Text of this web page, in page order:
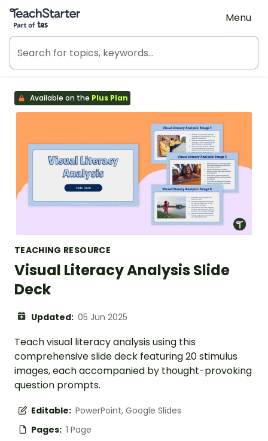
Teach Starter, part of Tes
Menu
Available on the Plus Plan
TEACHING RESOURCE
Visual Literacy Analysis Slide
Deck
Updated: 05 Jun 2025
Teach visual literacy analysis using this
comprehensive slide deck featuring 20 stimulus
images, each accompanied by thought-provoking
question prompts.
Editable: PowerPoint, Google Slides
Pages: 1 Page